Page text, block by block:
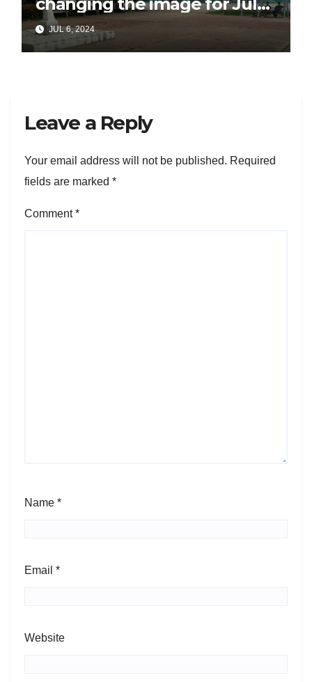
26JUL 6, 2024
Leave a Reply
Your email address will not be published. Required
fields are marked *
Comment*
Name *
Email *
Website